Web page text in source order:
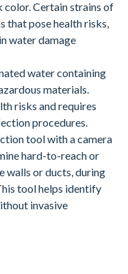
color. Certain strains of
that pose health risks,
water damage
water containing
materials.
risks and requires
procedures.
tool with a camera
hard-to-reach or
walls or ducts, during
tool helps identify
invasive